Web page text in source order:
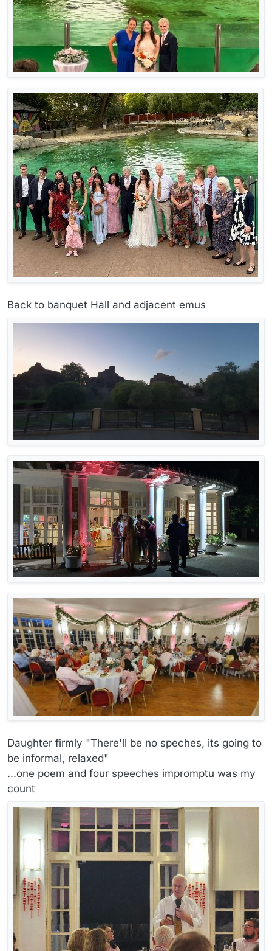
Back to banquet Hall and adjacent emus
Daughter firmly "There'll be no speches, its going to
be informal, relaxed"
...one poem and four speeches impromptu was my
count